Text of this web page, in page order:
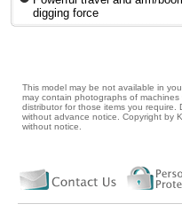
digging force
This model may be not available in
may contain photographs of
distributor for those items you
without advance notice. Copyright by
without notice.